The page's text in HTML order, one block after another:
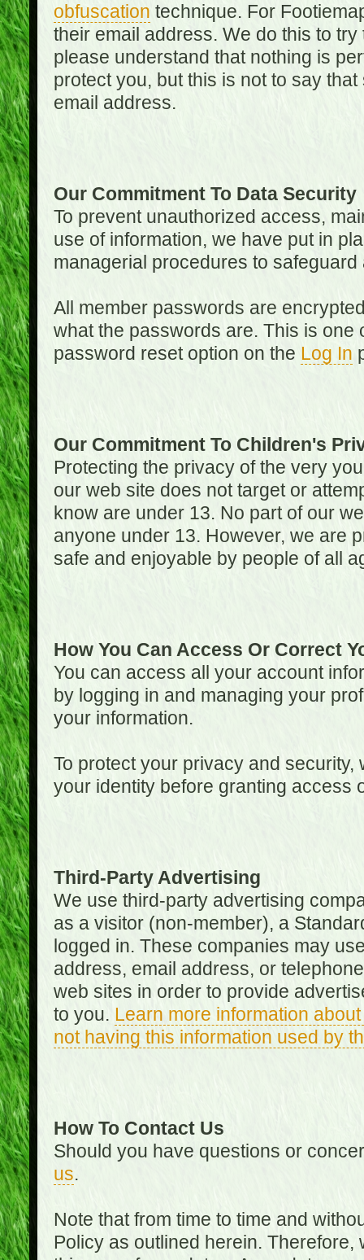
obfuscation technique. For
their email address. We do this to
please understand that nothing is
protect you, but this is not to say
email address.
Our Commitment To Data Security
To prevent unauthorized access,
use of information, we have put in
managerial procedures to
All member passwords are
what the passwords are. This is one
password reset option on the Log In
Our Commitment To Children's
Protecting the privacy of the very
our web site does not target or
know are under 13. No part of our
anyone under 13. However, we are
safe and enjoyable by people of all
How You Can Access Or Correct
You can access all your account
by logging in and managing your
your information.
To protect your privacy and
your identity before granting access
Third-Party Advertising
We use third-party advertising
as a visitor (non-member), a
logged in. These companies may
address, email address, or
web sites in order to provide
to you. Learn more information
not having this information used by
How To Contact Us
Should you have questions or
us.
Note that from time to time and
Policy as outlined herein.